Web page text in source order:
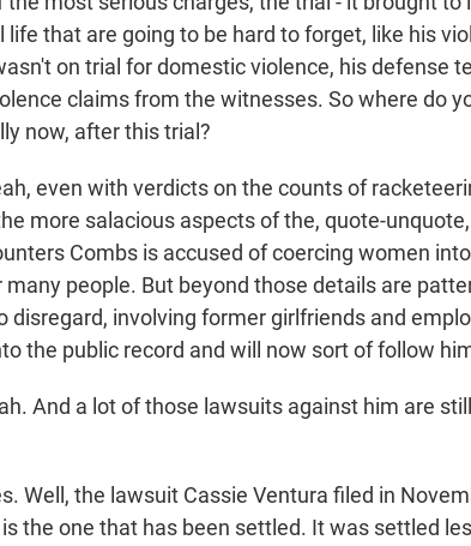
life that are going to be hard to forget, like his
on trial for domestic violence, his defense
claims from the witnesses. So where do
now, after this trial?
even with verdicts on the counts of
more salacious aspects of the, quote-
Combs is accused of coercing women
many people. But beyond those details are
disregard, involving former girlfriends and
the public record and will now sort of follow
And a lot of those lawsuits against him are
Well, the lawsuit Cassie Ventura filed in
the one that has been settled. It was settled